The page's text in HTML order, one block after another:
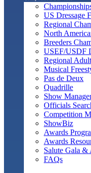
US Dressage
Regional
North
Breeders
USEF/USDF
Regional
Musical
Pas de Deux
Quadrille
Show
Officials
Competition
ShowBiz
Awards
Awards
Salute Gala &
FAQs